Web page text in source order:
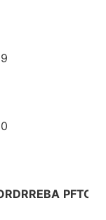
DRREBA PFTO